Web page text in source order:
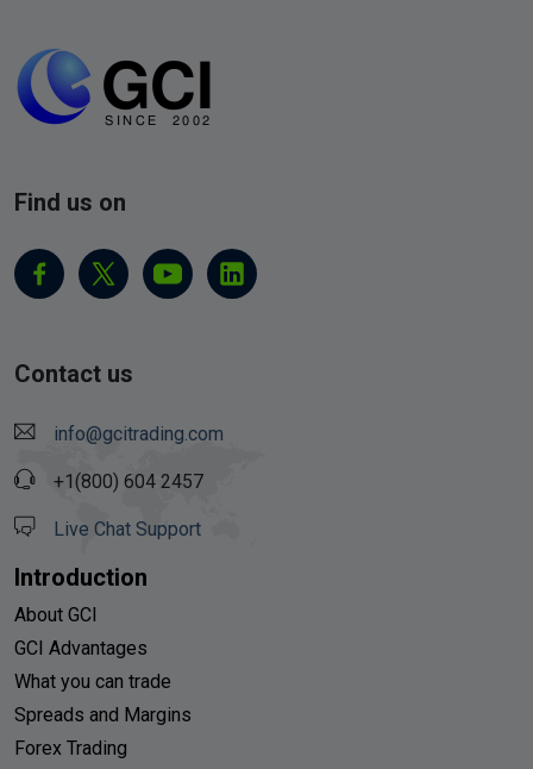
Find us on
Contact us
info@gcitrading.com
+1(800) 604 2457
Live Chat Support
Introduction
About GCI
GCI Advantages
What you can trade
Spreads and Margins
Forex Trading